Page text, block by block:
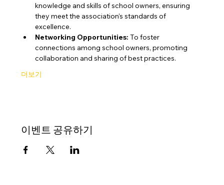
knowledge and skills of school owners, ensuring
they meet the association's standards of
excellence.
Networking Opportunities: To foster
connections among school owners, promoting
collaboration and sharing of best practices.
더보기
이벤트 공유하기